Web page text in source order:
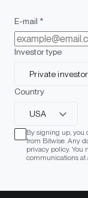
E-mail *
Investor type
Private investor
Country
USA
By signing up, you
from Bitwise. Any
privacy policy. You
communications at